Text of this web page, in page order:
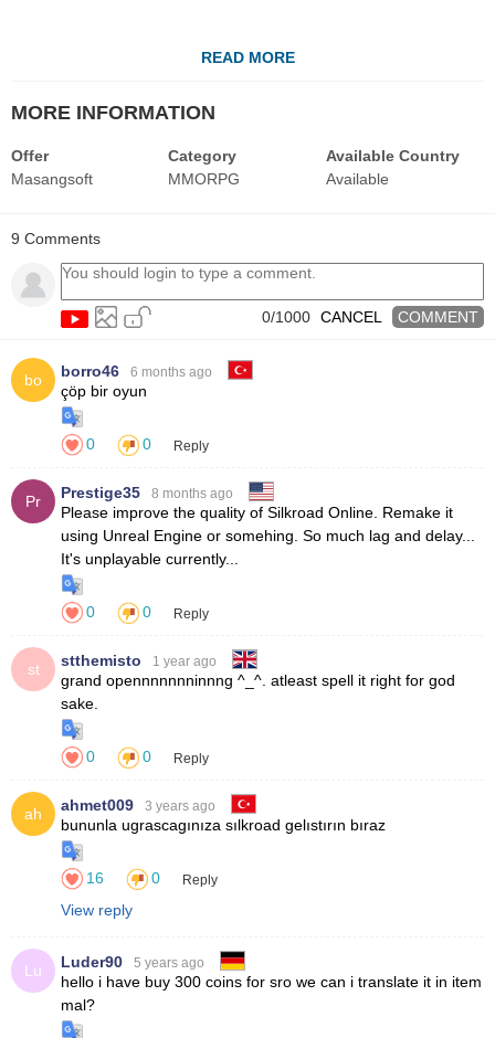
the race and its specific classes.
monsters, and item reinforcements for endless hours of
also available for those who prefer playing as a team.
unnecessary polygons, also requires less client & patch size than
other MMORPG titles.
READ MORE
MORE INFORMATION
Offer Category
Available Country
Masangsoft
MMORPG Available
9 Comments
0/1000 CANCEL COMMENT
bo borro46 6 months ago
0 0 Reply
Pr Prestige35 8 months ago
0 0 Reply
st stthemisto 1 year ago
0 0 Reply
ah ahmet009 3 years ago
16 0 Reply
View reply
Lu Luder90 5 years ago